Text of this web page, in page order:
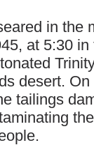
in the
at 5:30
desert.
tailings